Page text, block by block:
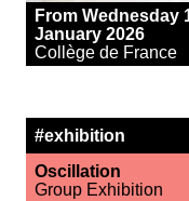
From Wednesday
January 2026
Collège de France
#exhibition
Oscillation
Group Exhibition